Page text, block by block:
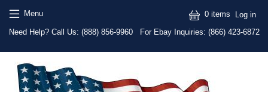
Menu
Text
Need Help? Call Us: (888) 856-9960 For Ebay Inquiries: (866) 423-6872
0 items Log in